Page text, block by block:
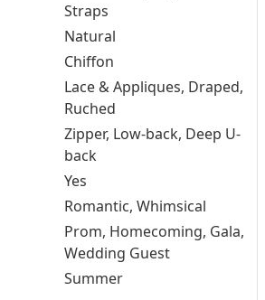
Straps
Natural
Chiffon
Lace & Appliques, Draped,
Ruched
Zipper, Low-back, Deep U-
back
Yes
Romantic, Whimsical
Prom, Homecoming, Gala,
Wedding Guest
Summer